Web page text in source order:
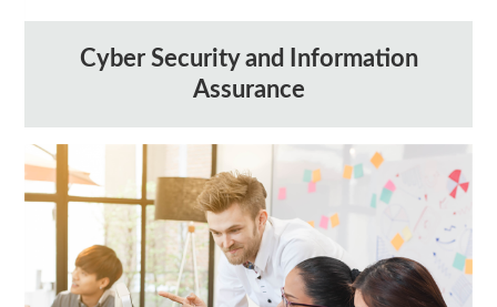
Cyber Security and Information
Assurance